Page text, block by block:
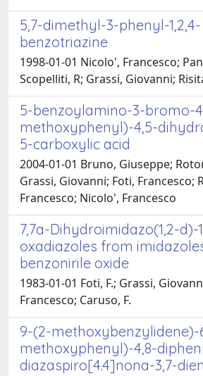
5,7-dimethyl-3-phenyl-1,2,4-
benzotriazine
1998-01-01 Nicolo', Francesco;
Scopelliti, R; Grassi, Giovanni;
5-benzoylamino-3-bromo-
methoxyphenyl)-4,5-
5-carboxylic acid
2004-01-01 Bruno, Giuseppe;
Grassi, Giovanni; Foti, Francesco;
Francesco; Nicolo', Francesco
7,7a-Dihydroimidazo(1,2-d)-
oxadiazoles from
benzonirile oxide
1983-01-01 Foti, F.; Grassi,
Francesco; Caruso, F.
9-(2-methoxybenzylidene)-
methoxyphenyl)-4,8-
diazaspiro[4.4]nona-3,7-